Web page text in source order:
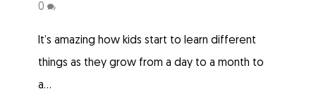
0
It’s amazing how kids start to learn different
things as they grow from a day to a month to
a...